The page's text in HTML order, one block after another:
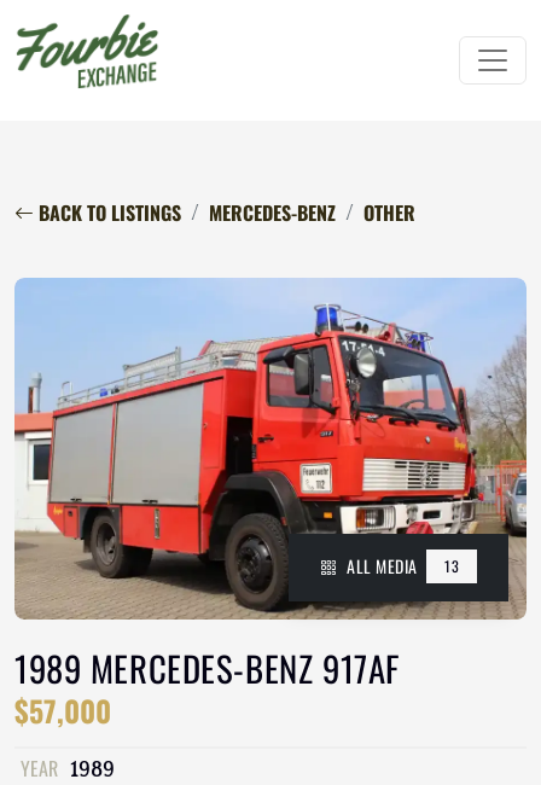
BACK TO LISTINGS MERCEDES-BENZ OTHER
ALL MEDIA 13
1989 MERCEDES-BENZ 917AF
$57,000
YEAR 1989